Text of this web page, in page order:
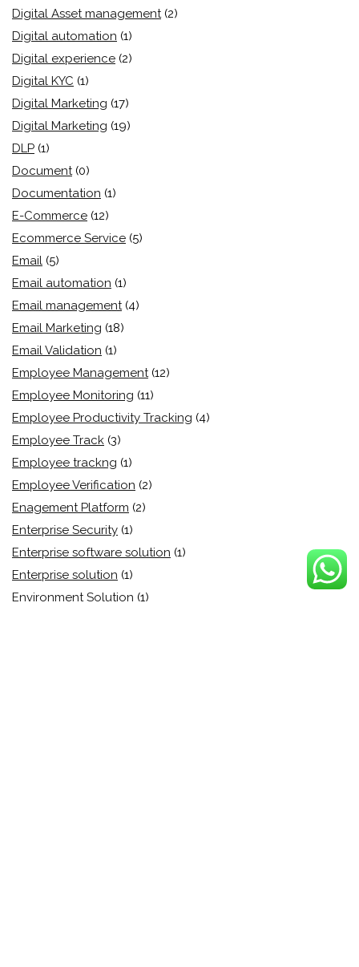
Digital Asset management (2)
Digital automation (1)
Digital experience (2)
Digital KYC (1)
Digital Marketing (17)
Digital Marketing (19)
DLP (1)
Document (0)
Documentation (1)
E-Commerce (12)
Ecommerce Service (5)
Email (5)
Email automation (1)
Email management (4)
Email Marketing (18)
Email Validation (1)
Employee Management (12)
Employee Monitoring (11)
Employee Productivity Tracking (4)
Employee Track (3)
Employee trackng (1)
Employee Verification (2)
Enagement Platform (2)
Enterprise Security (1)
Enterprise software solution (1)
Enterprise solution (1)
Environment Solution (1)